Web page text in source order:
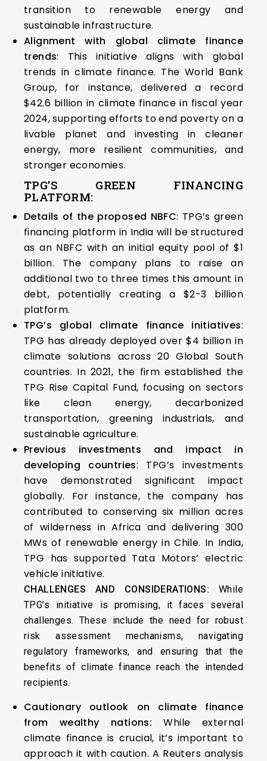
transition to renewable energy and
sustainable infrastructure.
Alignment with global climate finance
trends: This initiative aligns with global
trends in climate finance. The World Bank
Group, for instance, delivered a record
$42.6 billion in climate finance in fiscal year
2024, supporting efforts to end poverty on a
livable planet and investing in cleaner
energy, more resilient communities, and
stronger economies.
TPG’S GREEN FINANCING
PLATFORM:
Details of the proposed NBFC: TPG’s green
financing platform in India will be structured
as an NBFC with an initial equity pool of $1
billion. The company plans to raise an
additional two to three times this amount in
debt, potentially creating a $2-3 billion
platform.
TPG’s global climate finance initiatives:
TPG has already deployed over $4 billion in
climate solutions across 20 Global South
countries. In 2021, the firm established the
TPG Rise Capital Fund, focusing on sectors
like clean energy, decarbonized
transportation, greening industrials, and
sustainable agriculture.
Previous investments and impact in
developing countries: TPG’s investments
have demonstrated significant impact
globally. For instance, the company has
contributed to conserving six million acres
of wilderness in Africa and delivering 300
MWs of renewable energy in Chile. In India,
TPG has supported Tata Motors’ electric
vehicle initiative.
CHALLENGES AND CONSIDERATIONS: While
TPG’s initiative is promising, it faces several
challenges. These include the need for robust
risk assessment mechanisms, navigating
regulatory frameworks, and ensuring that the
benefits of climate finance reach the intended
recipients.
Cautionary outlook on climate finance
from wealthy nations: While external
climate finance is crucial, it’s important to
approach it with caution. A Reuters analysis